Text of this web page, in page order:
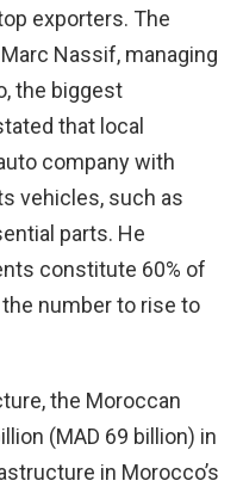
exporters. The
Nassif, managing
the biggest
that local
company with
vehicles, such as
parts. He
constitute 60% of
number to rise to
the Moroccan
(MAD 69 billion) in
in Morocco’s